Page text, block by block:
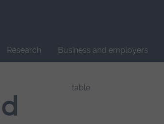
Research Business and employers